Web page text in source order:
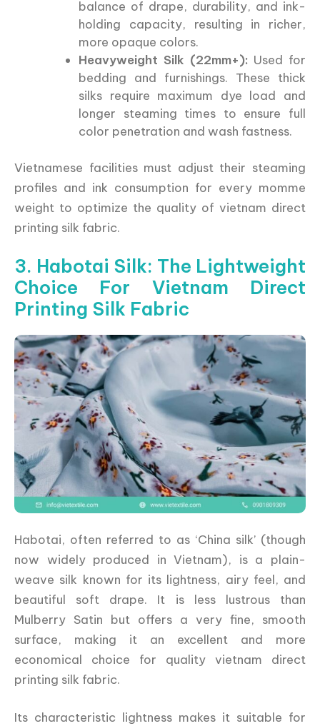
balance of drape, durability, and ink-
holding capacity, resulting in richer,
more opaque colors.
Heavyweight Silk (22mm+): Used for
bedding and furnishings. These thick
silks require maximum dye load and
longer steaming times to ensure full
color penetration and wash fastness.
Vietnamese facilities must adjust their steaming
profiles and ink consumption for every momme
weight to optimize the quality of vietnam direct
printing silk fabric.
3. Habotai Silk: The Lightweight
Choice For Vietnam Direct
Printing Silk Fabric
Habotai, often referred to as ‘China silk’ (though
now widely produced in Vietnam), is a plain-
weave silk known for its lightness, airy feel, and
beautiful soft drape. It is less lustrous than
Mulberry Satin but offers a very fine, smooth
surface, making it an excellent and more
economical choice for quality vietnam direct
printing silk fabric.
Its characteristic lightness makes it suitable for